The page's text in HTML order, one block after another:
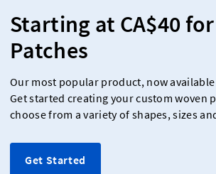
Starting at CA$40
Patches
Our most popular product, now available
Get started creating your custom woven
choose from a variety of shapes, sizes
Get Started